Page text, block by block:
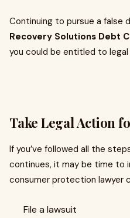
Continuing to pursue a false
Recovery Solutions Debt
you could be entitled to
Take Legal Action
If you’ve followed all the
continues, it may be time to
consumer protection lawyer
File a lawsuit